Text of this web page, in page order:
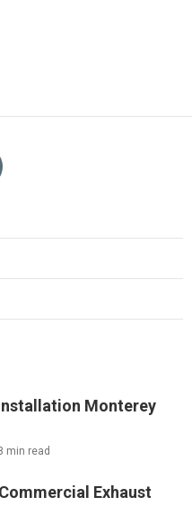
Monterey
min read
Exhaust